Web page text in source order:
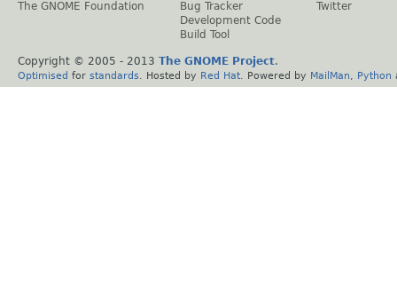
The GNOME Foundation
Bug Tracker
Development Code
Build Tool
Twitter
Copyright © 2005 - 2013 The GNOME Project.
Optimised for standards . Hosted by Red Hat . Powered by MailMan Python